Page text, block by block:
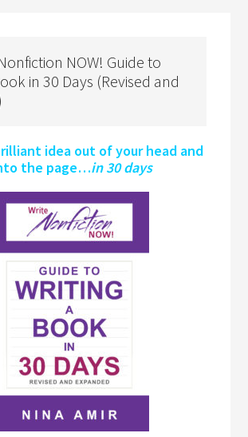
NOW! Guide to
in 30 Days (Revised and
idea out of your head and
the page…in 30 days